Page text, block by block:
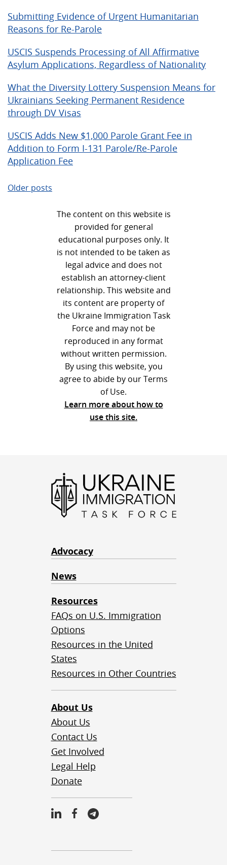
Submitting Evidence of Urgent Humanitarian
Reasons for Re-Parole
USCIS Suspends Processing of All Affirmative
Asylum Applications, Regardless of Nationality
What the Diversity Lottery Suspension Means for
Ukrainians Seeking Permanent Residence
through DV Visas
USCIS Adds New $1,000 Parole Grant Fee in
Addition to Form I-131 Parole/Re-Parole
Application Fee
Posts
Older posts
The content on this website is
provided for general
educational purposes only. It
is not intended to be taken as
legal advice and does not
establish an attorney-client
relationship. This website and
its content are property of
the Ukraine Immigration Task
Force and may not be
reproduced in any format
without written permission.
By using this website, you
agree to abide by our Terms
of Use.
Learn more about how to
use this site.
Advocacy
News
Resources
FAQs on U.S. Immigration
Options
Resources in the United
States
Resources in Other Countries
About Us
About Us
Contact Us
Get Involved
Legal Help
Donate